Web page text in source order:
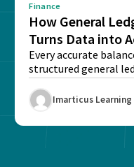
Finance
How General
Turns Data into
Every accurate
structured general
maintain
Imarticus Learning